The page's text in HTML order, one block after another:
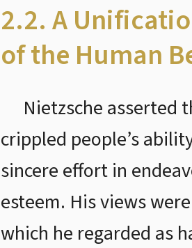
2.2. A
of the Human
Nietzsche asserted
crippled people’s
sincere effort in
esteem. His views
which he regarded as